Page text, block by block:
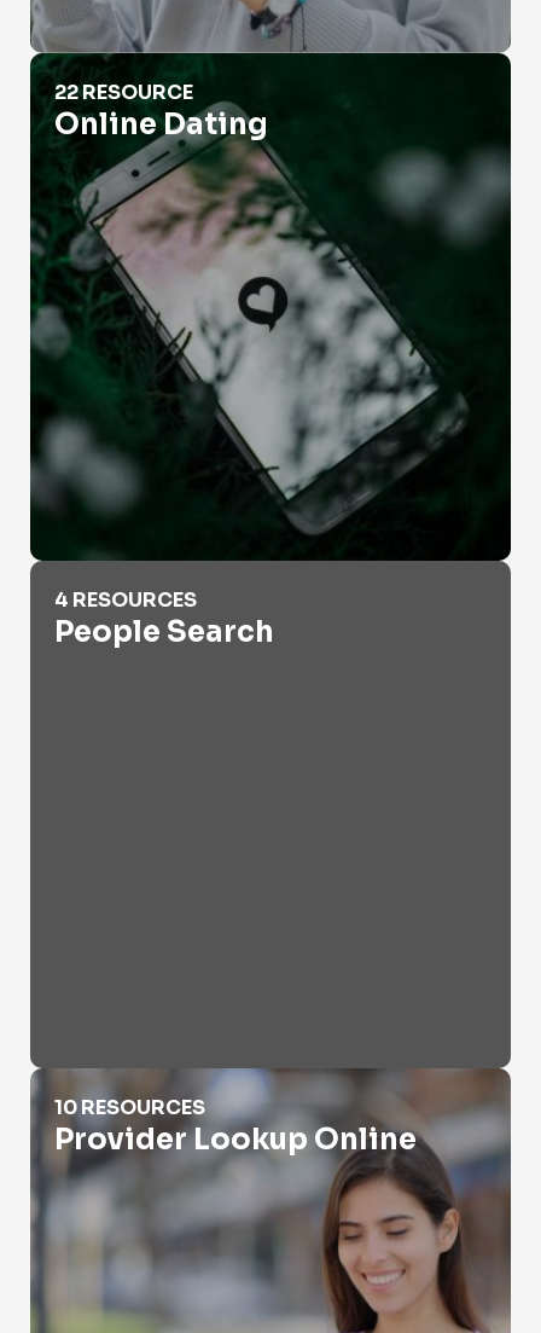
Online Dating
22 RESOURCE
Online Dating
People Search
4 RESOURCES
People Search
Provider Lookup Online
10 RESOURCES
Provider Lookup Online